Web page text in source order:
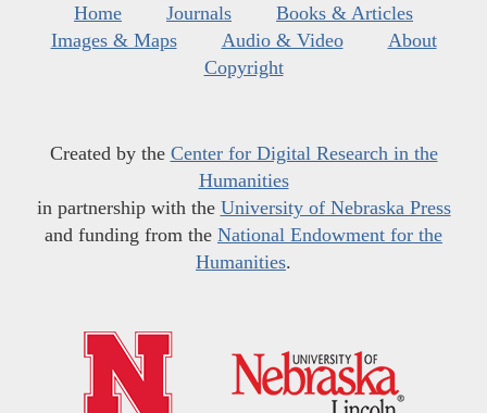
Home Journals
Books & Articles
Images & Maps
Audio & Video
About
Copyright
Created by the Center for Digital Research in the
Humanities
in partnership with the University of Nebraska Press
and funding from the National Endowment for the
Humanities.